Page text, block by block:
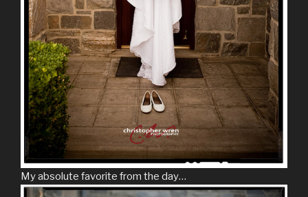
My absolute favorite from the day…